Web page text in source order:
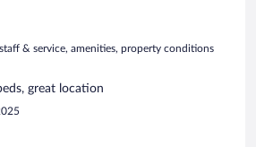
& service, amenities, property conditions
great location